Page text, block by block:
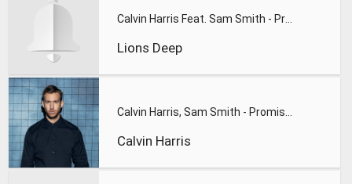
Lions Deep
Calvin Harris